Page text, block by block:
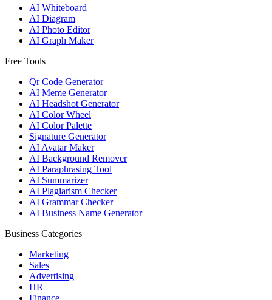
AI Whiteboard
AI Diagram
AI Photo Editor
AI Graph Maker
Free Tools
Qr Code Generator
AI Meme Generator
AI Headshot Generator
AI Color Wheel
AI Color Palette
Signature Generator
AI Avatar Maker
AI Background Remover
AI Paraphrasing Tool
AI Summarizer
AI Plagiarism Checker
AI Grammar Checker
AI Business Name Generator
Business Categories
Marketing
Sales
Advertising
HR